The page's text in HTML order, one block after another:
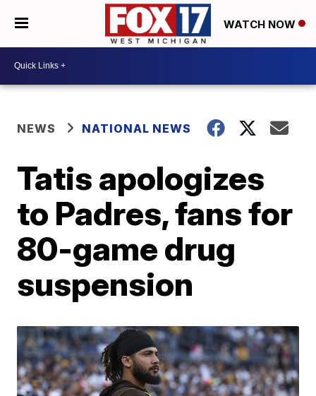
WATCH NOW
NEWS NATIONAL NEWS
Tatis apologizes
to Padres, fans for
80-game drug
suspension